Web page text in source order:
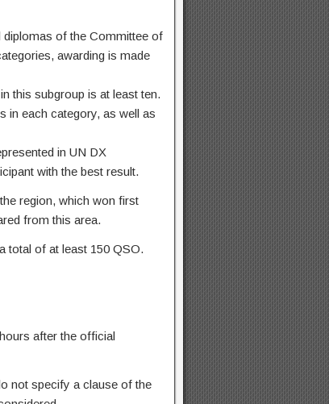
diplomas of the Committee of
awarding is made
this subgroup is at least ten.
in each category, as well as
in UN DX
with the best result.
region, which won first
from this area.
total of at least 150 QSO.
after the official
not specify a clause of the